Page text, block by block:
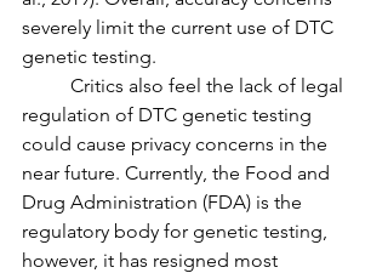
severely limit the current use of DTC
genetic testing.
regulation of DTC genetic testing
could cause privacy concerns in the
near future. Currently, the Food and
Drug Administration (FDA) is the
regulatory body for genetic testing,
however, it has resigned most